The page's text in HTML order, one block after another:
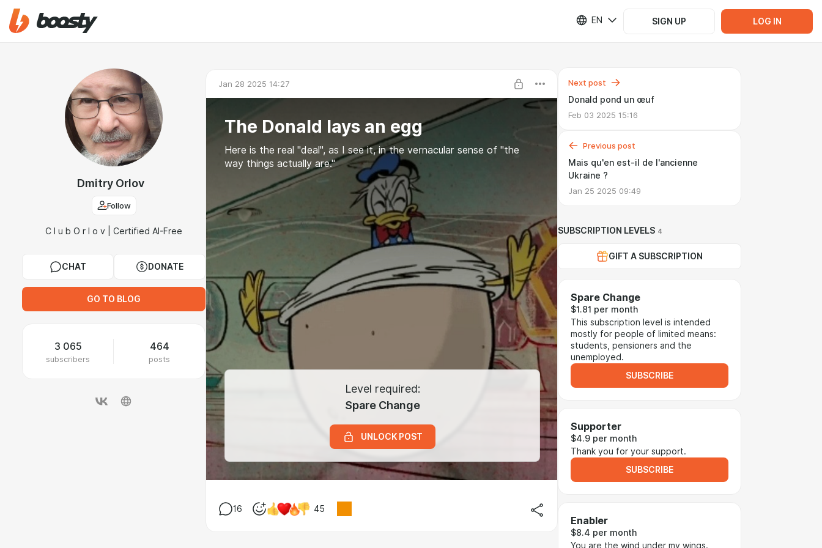
EN SIGN UP LOG IN
Dmitry Orlov
Follow
C l u b O r l o v | Certified AI-Free
CHAT DONATE
GO TO BLOG
3 065
subscribers
464
posts
Jan 28 2025 14:27
The Donald lays an egg
Here is the real "deal", as I see it, in the vernacular sense of "the
way things actually are."
Level required:
Spare Change
UNLOCK POST
16 45
Next post
Donald pond un œuf
Feb 03 2025 15:16
Previous post
Mais qu'en est-il de l'ancienne
Ukraine ?
Jan 25 2025 09:49
SUBSCRIPTION LEVELS 4
GIFT A SUBSCRIPTION
Spare Change
$1.81 per month
This subscription level is intended
mostly for people of limited means:
students, pensioners and the
unemployed.
SUBSCRIBE
Supporter
$4.9 per month
Thank you for your support.
SUBSCRIBE
Enabler
$8.4 per month
You are the wind under my wings.